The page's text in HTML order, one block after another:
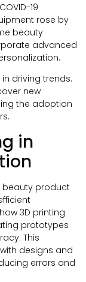
19
rose by
beauty
advanced
.
driving trends.
new
the adoption
.
in
beauty product
3D printing
prototypes
. This
designs and
errors and